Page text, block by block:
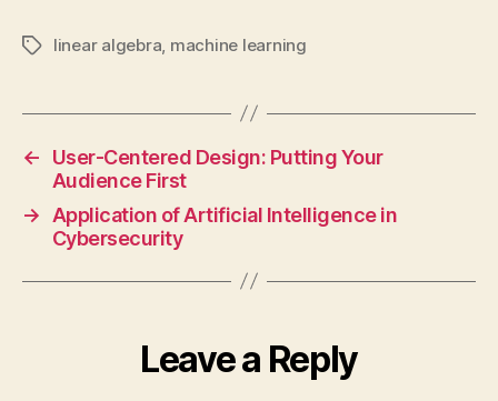
Tagslinear algebra machine learning
←
User-Centered Design: Putting Your
Audience First
→
Application of Artificial Intelligence in
Cybersecurity
Leave a Reply